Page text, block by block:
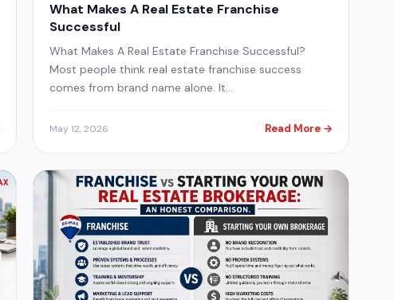
What Makes A Real Estate Franchise
Successful
What Makes A Real Estate Franchise Successful?
Most people think real estate franchise success
comes from brand name alone. It…
May 12, 2026 Read More →